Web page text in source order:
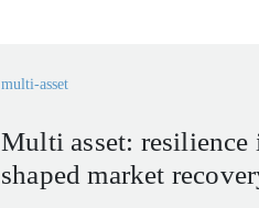
multi-asset
Multi asset: resilience
shaped market